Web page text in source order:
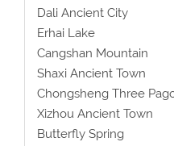
Dali Ancient City
Erhai Lake
Cangshan Mountain
Shaxi Ancient Town
Chongsheng Three
Xizhou Ancient Town
Butterfly Spring